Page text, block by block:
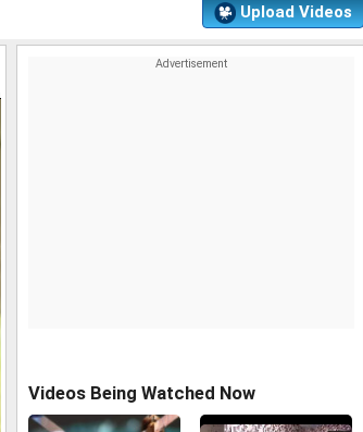
Upload Videos
Videos Being Watched Now